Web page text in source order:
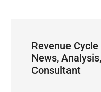
Revenue
News,
Consultant